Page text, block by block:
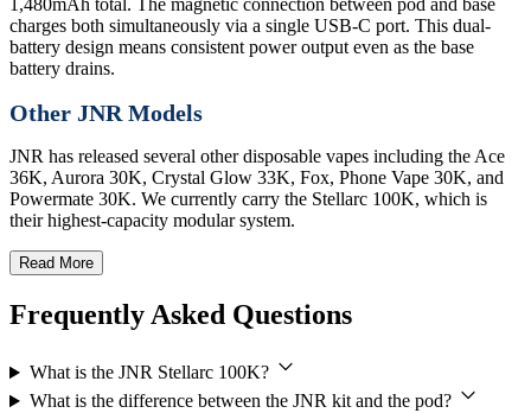
1,480mAh total. The magnetic connection between pod and base
charges both simultaneously via a single USB-C port. This dual-
battery design means consistent power output even as the base
battery drains.
Other JNR Models
JNR has released several other disposable vapes including the Ace
36K, Aurora 30K, Crystal Glow 33K, Fox, Phone Vape 30K, and
Powermate 30K. We currently carry the Stellarc 100K, which is
their highest-capacity modular system.
Read More
Frequently Asked Questions
What is the JNR Stellarc 100K?
What is the difference between the JNR kit and the pod?